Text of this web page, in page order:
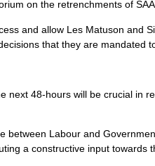
on the retrenchments of
and allow Les Matuson and
that they are mandated
next 48-hours will be crucial in
between Labour and
a constructive input towards